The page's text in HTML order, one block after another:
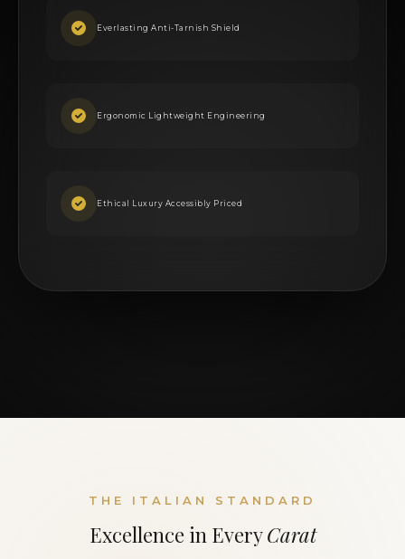
Everlasting Anti-Tarnish Shield
Ergonomic Lightweight Engineering
Ethical Luxury Accessibly Priced
THE ITALIAN STANDARD
Excellence in EveryCarat